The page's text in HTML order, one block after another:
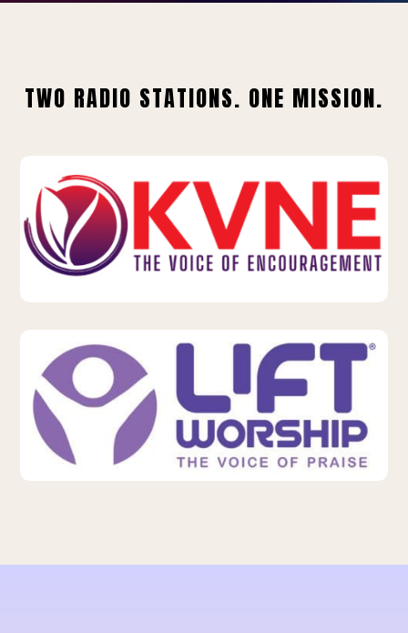
TWO RADIO STATIONS. ONE MISSION.